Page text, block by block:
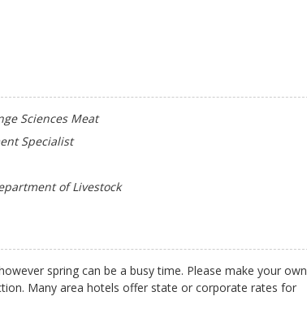
Sciences Meat
Specialist
of Livestock
spring can be a busy time. Please make your own
Many area hotels offer state or corporate rates for